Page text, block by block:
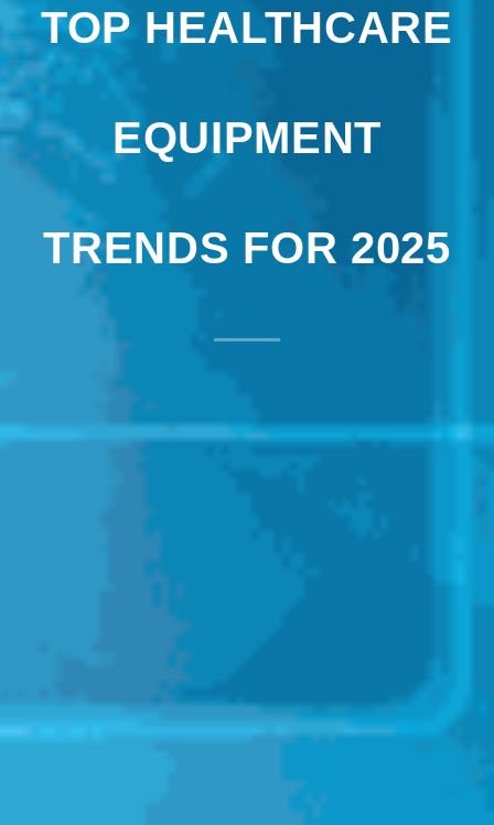
TOP HEALTHCARE
EQUIPMENT
TRENDS FOR 2025